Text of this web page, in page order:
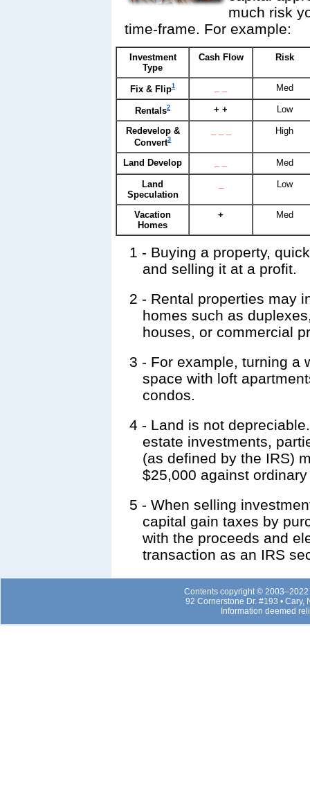
much risk
time-frame. For example:
Investment
Type
Cash Flow Risk
Fix & Flip1 Med
Rentals2 + + Low
Redevelop &
Convert3
High
Land Develop Med
Land
Speculation
Low
Vacation
Homes
+ Med
1 - Buying a property,
and selling it at a profit.
2 - Rental properties may
homes such as
houses, or commercial
3 - For example, turning a
space with loft
condos.
4 - Land is not
estate investments,
(as defined by the IRS)
$25,000 against
5 - When selling
capital gain taxes by
with the proceeds and
transaction as an IRS
Contents copyright ©
92 Cornerstone Dr. #193 • Cary,
Information deemed